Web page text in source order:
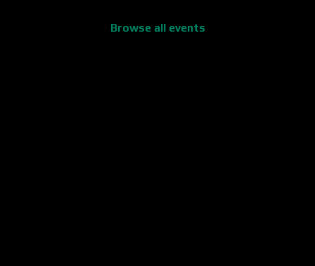
Browse all events